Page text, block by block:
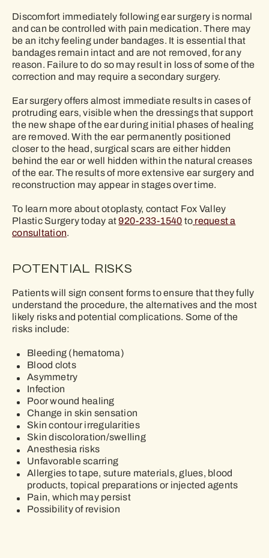
Discomfort immediately following ear surgery is normal
and can be controlled with pain medication. There may
be an itchy feeling under bandages. It is essential that
bandages remain intact and are not removed, for any
reason. Failure to do so may result in loss of some of the
correction and may require a secondary surgery.
Ear surgery offers almost immediate results in cases of
protruding ears, visible when the dressings that support
the new shape of the ear during initial phases of healing
are removed. With the ear permanently positioned
closer to the head, surgical scars are either hidden
behind the ear or well hidden within the natural creases
of the ear. The results of more extensive ear surgery and
reconstruction may appear in stages over time.
To learn more about otoplasty, contact Fox Valley
Plastic Surgery today at920-233-1540torequest a
consultation.
POTENTIAL RISKS
Patients will sign consent forms to ensure that they fully
understand the procedure, the alternatives and the most
likely risks and potential complications. Some of the
risks include:
Bleeding (hematoma)
Blood clots
Asymmetry
Infection
Poor wound healing
Change in skin sensation
Skin contour irregularities
Skin discoloration/swelling
Anesthesia risks
Unfavorable scarring
Allergies to tape, suture materials, glues, blood
products, topical preparations or injected agents
Pain, which may persist
Possibility of revision